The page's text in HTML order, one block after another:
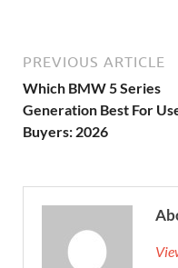
PREVIOUS ARTICLE
Which BMW 5 Series
Generation Best For
Buyers: 2026